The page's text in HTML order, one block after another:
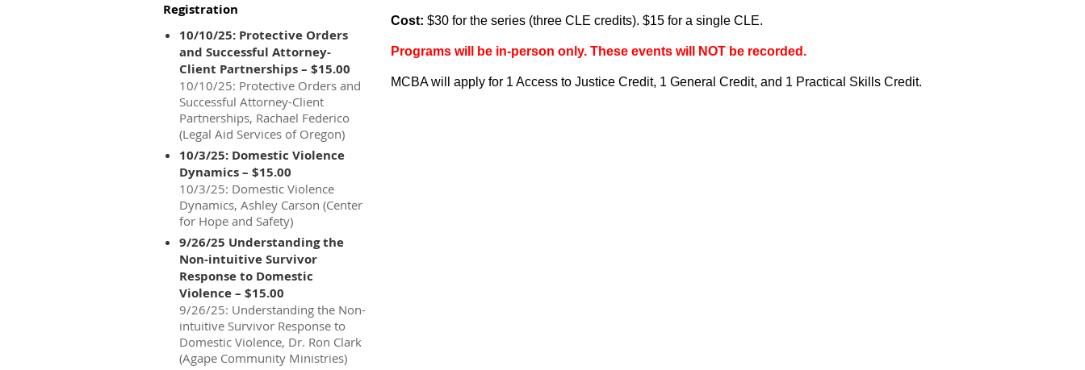
Registration
10/10/25: Protective Orders
and Successful Attorney-
Client Partnerships – $15.00
10/10/25: Protective Orders and
Successful Attorney-Client
Partnerships, Rachael Federico
(Legal Aid Services of Oregon)
10/3/25: Domestic Violence
Dynamics – $15.00
10/3/25: Domestic Violence
Dynamics, Ashley Carson (Center
for Hope and Safety)
9/26/25 Understanding the
Non-intuitive Survivor
Response to Domestic
Violence – $15.00
9/26/25: Understanding the Non-
intuitive Survivor Response to
Domestic Violence, Dr. Ron Clark
(Agape Community Ministries)
Cost: $30 for the series (three CLE credits). $15 for a single CLE.
Programs will be in-person only. These events will NOT be recorded.
MCBA will apply for 1 Access to Justice Credit, 1 General Credit, and 1 Practical Skills Credit.